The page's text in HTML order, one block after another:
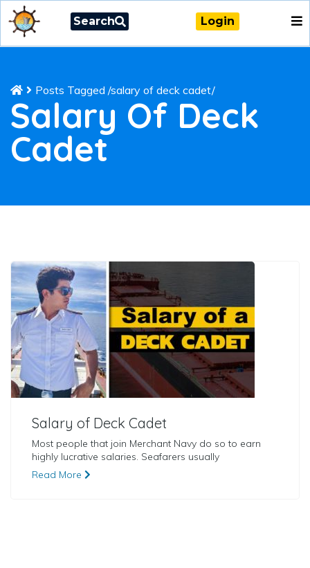
Search Login
Posts Tagged /salary of deck cadet/
Salary Of Deck
Cadet
Salary of Deck Cadet
Most people that join Merchant Navy do so to earn
highly lucrative salaries. Seafarers usually
Read More